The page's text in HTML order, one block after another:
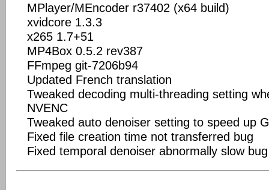
MPlayer/MEncoder r37402 (x64 build)
xvidcore 1.3.3
x265 1.7+51
MP4Box 0.5.2 rev387
FFmpeg git-7206b94
Updated French translation
Tweaked decoding multi-threading setting
NVENC
Tweaked auto denoiser setting to speed up
Fixed file creation time not transferred bug
Fixed temporal denoiser abnormally slow bug